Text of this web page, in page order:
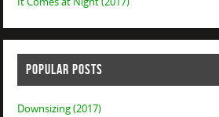
POPULAR POSTS
Downsizing (2017)